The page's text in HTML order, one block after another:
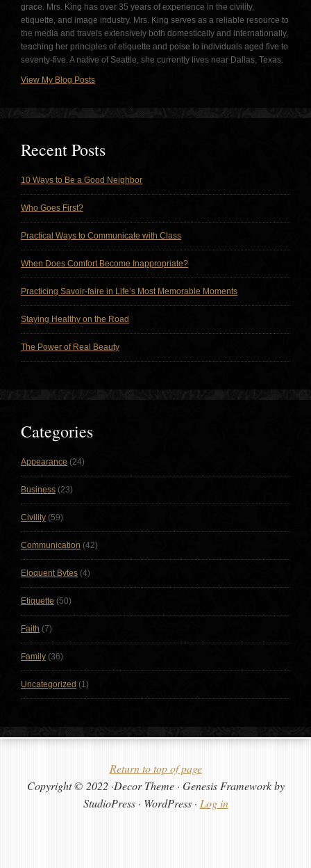
grace. Mrs. King has over 35 years of experience in the civility,
etiquette, and image industry. Mrs. King serves as a reliable resource to
the media and travels extensively both domestically and internationally,
teaching her principles of etiquette and poise to individuals aged five to
seventy-five. A native of Seattle, she currently lives near Dallas, Texas.
View My Blog Posts
Recent Posts
10 Ways to Be a Good Neighbor
Who Goes First?
Practical Ways to Communicate with Class
When Does Comfort Become Inappropriate?
Practicing Savoir-faire in Life’s Most Memorable Moments
Staying Healthy on the Road
The Power of Real Beauty
Categories
Appearance (24)
Business (23)
Civility (59)
Communication (42)
Eloquent Bytes (4)
Etiquette (50)
Faith (7)
Family (36)
Uncategorized (1)
Return to top of page
Copyright © 2022 ·Decor Theme · Genesis Framework by
StudioPress · WordPress · Log in